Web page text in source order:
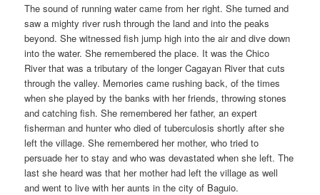
The sound of running water came from her right. She turned and
saw a mighty river rush through the land and into the peaks
beyond. She witnessed fish jump high into the air and dive down
into the water. She remembered the place. It was the Chico
River that was a tributary of the longer Cagayan River that cuts
through the valley. Memories came rushing back, of the times
when she played by the banks with her friends, throwing stones
and catching fish. She remembered her father, an expert
fisherman and hunter who died of tuberculosis shortly after she
left the village. She remembered her mother, who tried to
persuade her to stay and who was devastated when she left. The
last she heard was that her mother had left the village as well
and went to live with her aunts in the city of Baguio.